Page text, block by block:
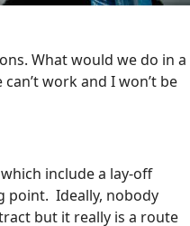
What would we do in a
work and I won’t be
include a lay-off
point. Ideally, nobody
but it really is a route